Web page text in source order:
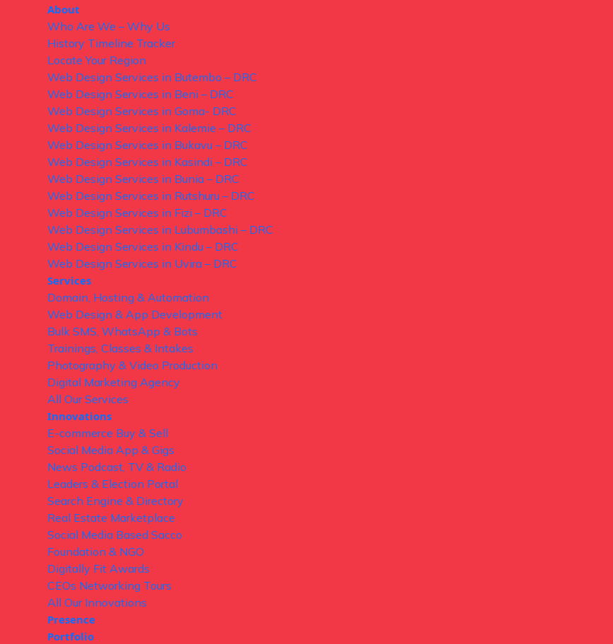
About
Who Are We – Why Us
History Timeline Tracker
Locate Your Region
Web Design Services in Butembo – DRC
Web Design Services in Beni – DRC
Web Design Services in Goma- DRC
Web Design Services in Kalemie – DRC
Web Design Services in Bukavu – DRC
Web Design Services in Kasindi – DRC
Web Design Services in Bunia – DRC
Web Design Services in Rutshuru – DRC
Web Design Services in Fizi – DRC
Web Design Services in Lubumbashi – DRC
Web Design Services in Kindu – DRC
Web Design Services in Uvira – DRC
Services
Domain, Hosting & Automation
Web Design & App Development
Bulk SMS, WhatsApp & Bots
Trainings, Classes & Intakes
Photography & Video Production
Digital Marketing Agency
All Our Services
Innovations
E-commerce Buy & Sell
Social Media App & Gigs
News Podcast, TV & Radio
Leaders & Election Portal
Search Engine & Directory
Real Estate Marketplace
Social Media Based Sacco
Foundation & NGO
Digitally Fit Awards
CEOs Networking Tours
All Our Innovations
Presence
Portfolio